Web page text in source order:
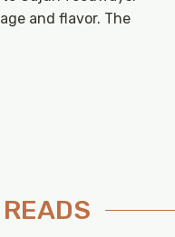
and flavor. The